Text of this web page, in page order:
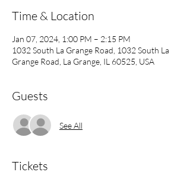
Time & Location
Jan 07, 2024, 1:00 PM – 2:15 PM
1032 South La Grange Road, 1032 South La
Grange Road, La Grange, IL 60525, USA
Guests
See All
Tickets